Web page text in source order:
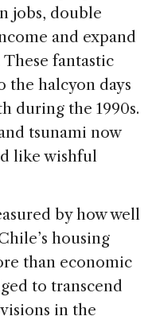
jobs, double
and expand
fantastic
the halcyon days
during the 1990s.
tsunami now
like wishful
by how well
housing
than economic
to transcend
in the